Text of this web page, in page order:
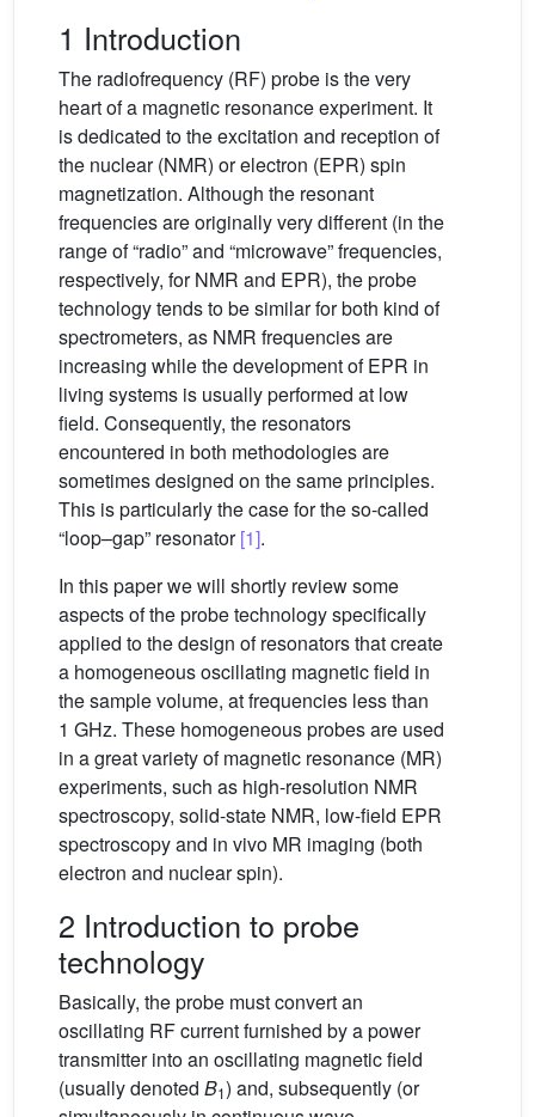
1 Introduction
The radiofrequency (RF) probe is the very
heart of a magnetic resonance experiment. It
is dedicated to the excitation and reception of
the nuclear (NMR) or electron (EPR) spin
magnetization. Although the resonant
frequencies are originally very different (in the
range of “radio” and “microwave” frequencies,
respectively, for NMR and EPR), the probe
technology tends to be similar for both kind of
spectrometers, as NMR frequencies are
increasing while the development of EPR in
living systems is usually performed at low
field. Consequently, the resonators
encountered in both methodologies are
sometimes designed on the same principles.
This is particularly the case for the so-called
“loop–gap” resonator[1].
In this paper we will shortly review some
aspects of the probe technology specifically
applied to the design of resonators that create
a homogeneous oscillating magnetic field in
the sample volume, at frequencies less than
1 GHz. These homogeneous probes are used
in a great variety of magnetic resonance (MR)
experiments, such as high-resolution NMR
spectroscopy, solid-state NMR, low-field EPR
spectroscopy and in vivo MR imaging (both
electron and nuclear spin).
2 Introduction to probe
technology
Basically, the probe must convert an
oscillating RF current furnished by a power
transmitter into an oscillating magnetic field
(usually denoted B1) and, subsequently (or